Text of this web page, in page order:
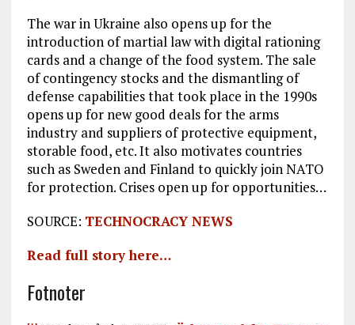
The war in Ukraine also opens up for the
introduction of martial law with digital rationing
cards and a change of the food system. The sale
of contingency stocks and the dismantling of
defense capabilities that took place in the 1990s
opens up for new good deals for the arms
industry and suppliers of protective equipment,
storable food, etc. It also motivates countries
such as Sweden and Finland to quickly join NATO
for protection. Crises open up for opportunities…
SOURCE: TECHNOCRACY NEWS
Read full story here…
Fotnoter